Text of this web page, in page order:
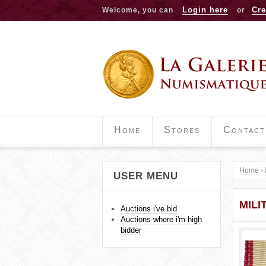
Welcome, you can Login here or
Home Stores Contact
Y
o
a
Home ›
USER MENU
Auctions i've bid
Auctions where i'm high
bidder